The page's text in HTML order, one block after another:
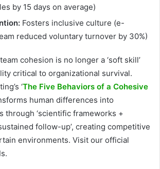
by 15 days on average)
Fosters inclusive culture (e-
reduced voluntary turnover by 30%)
cohesion is no longer a ‘soft skill’
critical to organizational survival.
‘The Five Behaviors of a Cohesive
human differences into
through ‘scientific frameworks +
follow-up’, creating competitive
environments. Visit our official